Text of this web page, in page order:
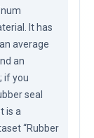
It has
average
an
if you
seal
is a
“Rubber